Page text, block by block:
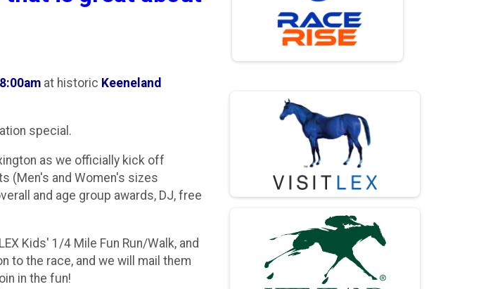
8:00am at historic Keeneland
special.
as we officially kick off
(Men's and Women's sizes
and age group awards, DJ, free
Kids' 1/4 Mile Fun Run/Walk, and
to the race, and we will mail them
in the fun!